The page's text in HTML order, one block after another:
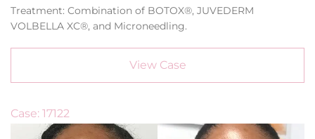
Treatment: Combination of BOTOX®, JUVEDERM
VOLBELLA XC®, and Microneedling.
View Case
Case: 17122